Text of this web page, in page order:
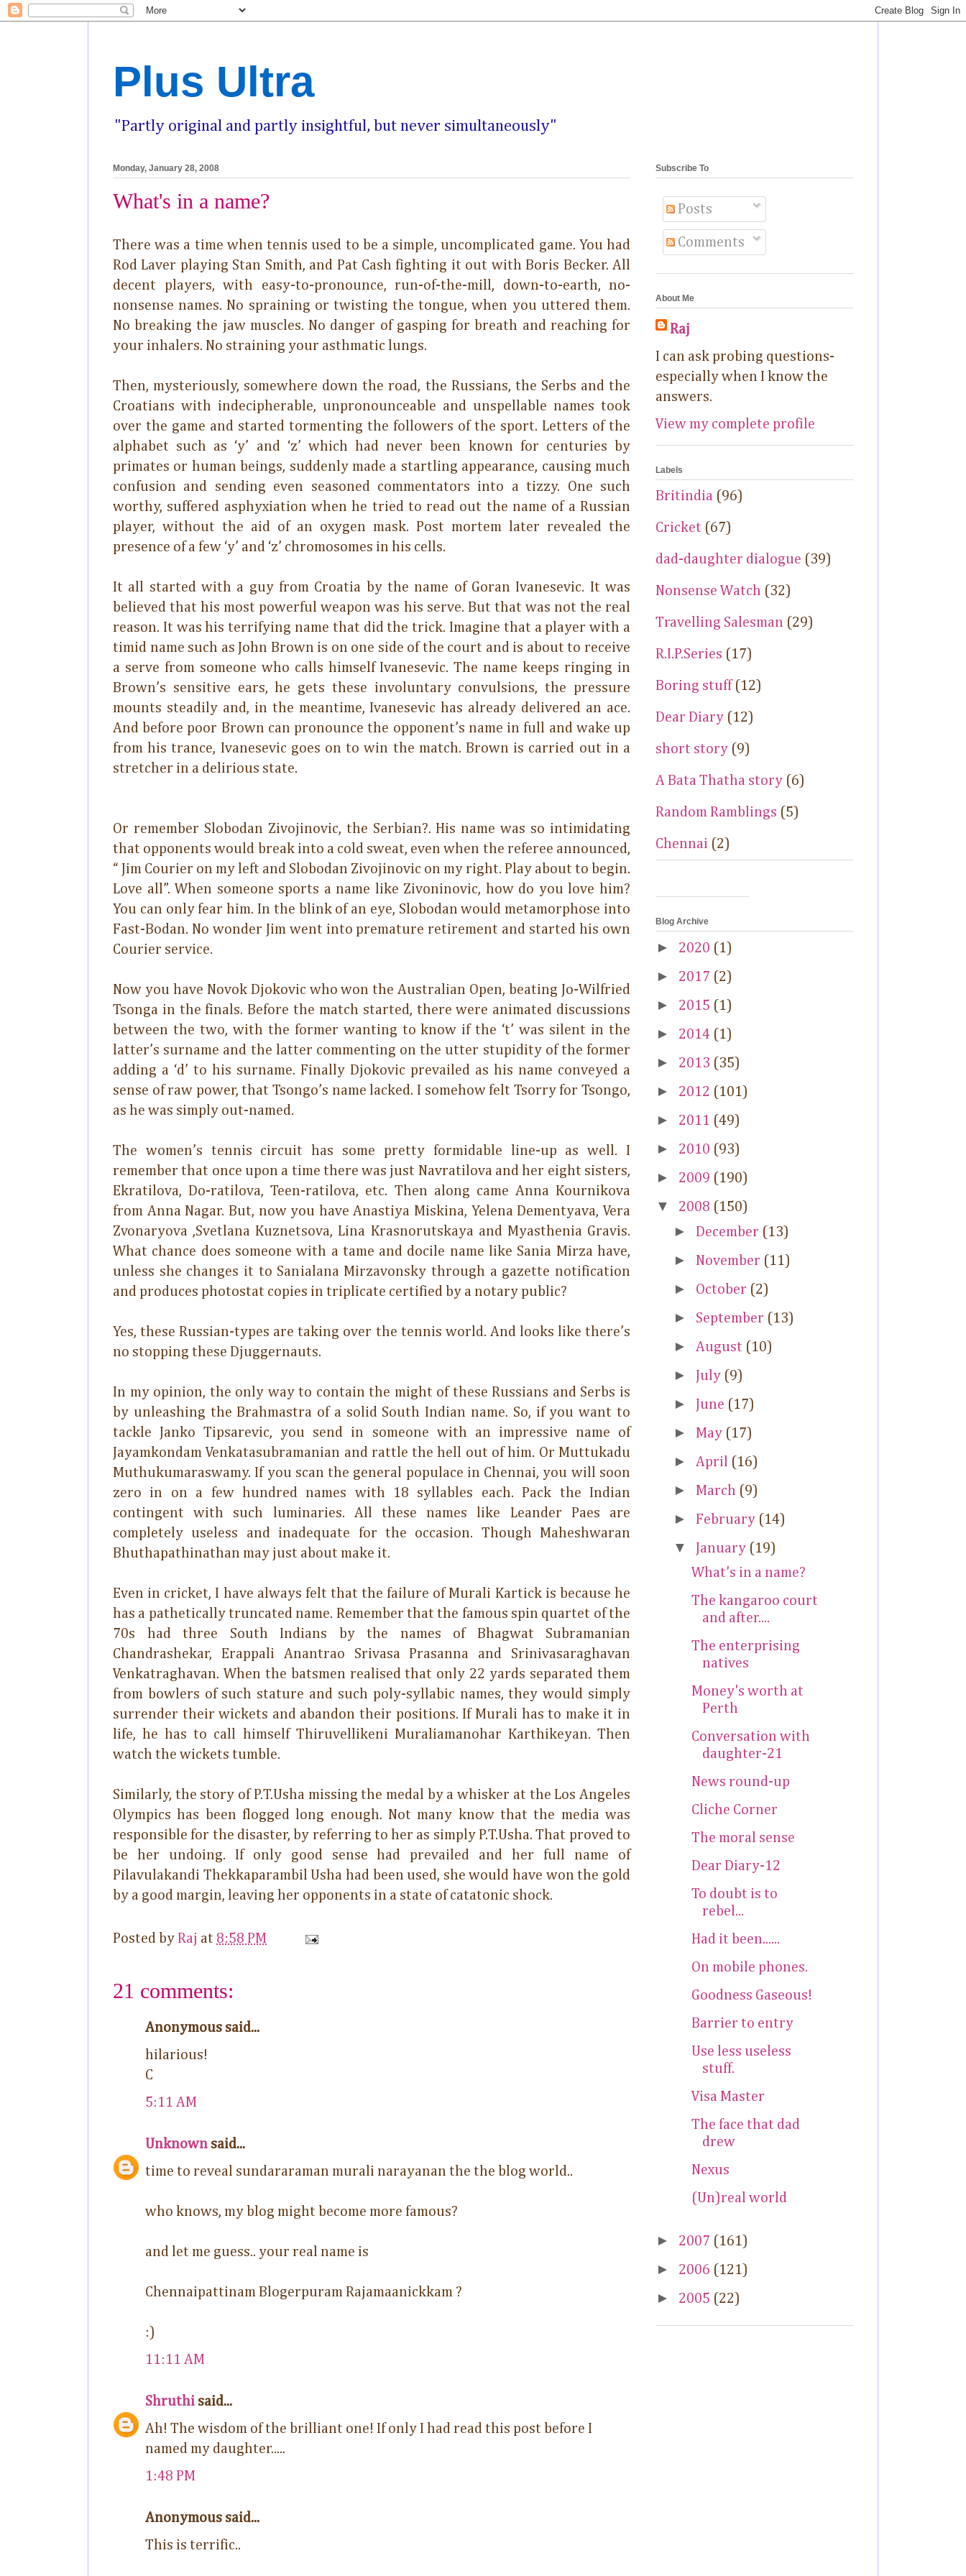
Plus Ultra
"Partly original and partly insightful, but never simultaneously"
Monday, January 28, 2008
What's in a name?
There was a time when tennis used to be a simple, uncomplicated game. You had
Rod Laver playing Stan Smith, and Pat Cash fighting it out with Boris Becker. All
decent players, with easy-to-pronounce, run-of-the-mill, down-to-earth, no-
nonsense names. No spraining or twisting the tongue, when you uttered them.
No breaking the jaw muscles. No danger of gasping for breath and reaching for
your inhalers. No straining your asthmatic lungs.
Then, mysteriously, somewhere down the road, the Russians, the Serbs and the
Croatians with indecipherable, unpronounceable and unspellable names took
over the game and started tormenting the followers of the sport. Letters of the
alphabet such as ‘y’ and ‘z’ which had never been known for centuries by
primates or human beings, suddenly made a startling appearance, causing much
confusion and sending even seasoned commentators into a tizzy. One such
worthy, suffered asphyxiation when he tried to read out the name of a Russian
player, without the aid of an oxygen mask. Post mortem later revealed the
presence of a few ‘y’ and ‘z’ chromosomes in his cells.
It all started with a guy from Croatia by the name of Goran Ivanesevic. It was
believed that his most powerful weapon was his serve. But that was not the real
reason. It was his terrifying name that did the trick. Imagine that a player with a
timid name such as John Brown is on one side of the court and is about to receive
a serve from someone who calls himself Ivanesevic. The name keeps ringing in
Brown’s sensitive ears, he gets these involuntary convulsions, the pressure
mounts steadily and, in the meantime, Ivanesevic has already delivered an ace.
And before poor Brown can pronounce the opponent’s name in full and wake up
from his trance, Ivanesevic goes on to win the match. Brown is carried out in a
stretcher in a delirious state.
Or remember Slobodan Zivojinovic, the Serbian?. His name was so intimidating
that opponents would break into a cold sweat, even when the referee announced,
“ Jim Courier on my left and Slobodan Zivojinovic on my right. Play about to begin.
Love all”. When someone sports a name like Zivoninovic, how do you love him?
You can only fear him. In the blink of an eye, Slobodan would metamorphose into
Fast-Bodan. No wonder Jim went into premature retirement and started his own
Courier service.
Now you have Novok Djokovic who won the Australian Open, beating Jo-Wilfried
Tsonga in the finals. Before the match started, there were animated discussions
between the two, with the former wanting to know if the ‘t’ was silent in the
latter’s surname and the latter commenting on the utter stupidity of the former
adding a ‘d’ to his surname. Finally Djokovic prevailed as his name conveyed a
sense of raw power, that Tsongo’s name lacked. I somehow felt Tsorry for Tsongo,
as he was simply out-named.
The women’s tennis circuit has some pretty formidable line-up as well. I
remember that once upon a time there was just Navratilova and her eight sisters,
Ekratilova, Do-ratilova, Teen-ratilova, etc. Then along came Anna Kournikova
from Anna Nagar. But, now you have Anastiya Miskina, Yelena Dementyava, Vera
Zvonaryova ,Svetlana Kuznetsova, Lina Krasnorutskaya and Myasthenia Gravis.
What chance does someone with a tame and docile name like Sania Mirza have,
unless she changes it to Sanialana Mirzavonsky through a gazette notification
and produces photostat copies in triplicate certified by a notary public?
Yes, these Russian-types are taking over the tennis world. And looks like there’s
no stopping these Djuggernauts.
In my opinion, the only way to contain the might of these Russians and Serbs is
by unleashing the Brahmastra of a solid South Indian name. So, if you want to
tackle Janko Tipsarevic, you send in someone with an impressive name of
Jayamkondam Venkatasubramanian and rattle the hell out of him. Or Muttukadu
Muthukumaraswamy. If you scan the general populace in Chennai, you will soon
zero in on a few hundred names with 18 syllables each. Pack the Indian
contingent with such luminaries. All these names like Leander Paes are
completely useless and inadequate for the occasion. Though Maheshwaran
Bhuthapathinathan may just about make it.
Even in cricket, I have always felt that the failure of Murali Kartick is because he
has a pathetically truncated name. Remember that the famous spin quartet of the
70s had three South Indians by the names of Bhagwat Subramanian
Chandrashekar, Erappali Anantrao Srivasa Prasanna and Srinivasaraghavan
Venkatraghavan. When the batsmen realised that only 22 yards separated them
from bowlers of such stature and such poly-syllabic names, they would simply
surrender their wickets and abandon their positions. If Murali has to make it in
life, he has to call himself Thiruvellikeni Muraliamanohar Karthikeyan. Then
watch the wickets tumble.
Similarly, the story of P.T.Usha missing the medal by a whisker at the Los Angeles
Olympics has been flogged long enough. Not many know that the media was
responsible for the disaster, by referring to her as simply P.T.Usha. That proved to
be her undoing. If only good sense had prevailed and her full name of
Pilavulakandi Thekkaparambil Usha had been used, she would have won the gold
by a good margin, leaving her opponents in a state of catatonic shock.
Posted by Raj at 8:58 PM
21 comments:
Anonymous said...
hilarious!
C
5:11 AM
Unknown said...
time to reveal sundararaman murali narayanan the the blog world..
who knows, my blog might become more famous?
and let me guess.. your real name is
Chennaipattinam Blogerpuram Rajamaanickkam ?
:)
11:11 AM
Shruthi said...
Ah! The wisdom of the brilliant one! If only I had read this post before I
named my daughter.....
1:48 PM
Anonymous said...
This is terrific..
Subscribe To
Posts
Comments
About Me
Raj
I can ask probing questions-
especially when I know the
answers.
View my complete profile
Labels
Britindia (96)
Cricket (67)
dad-daughter dialogue (39)
Nonsense Watch (32)
Travelling Salesman (29)
R.I.P.Series (17)
Boring stuff (12)
Dear Diary (12)
short story (9)
A Bata Thatha story (6)
Random Ramblings (5)
Chennai (2)
Blog Archive
► 2020 (1)
► 2017 (2)
► 2015 (1)
► 2014 (1)
► 2013 (35)
► 2012 (101)
► 2011 (49)
► 2010 (93)
► 2009 (190)
▼ 2008 (150)
► December (13)
► November (11)
► October (2)
► September (13)
► August (10)
► July (9)
► June (17)
► May (17)
► April (16)
► March (9)
► February (14)
▼ January (19)
What's in a name?
The kangaroo court
and after....
The enterprising
natives
Money's worth at
Perth
Conversation with
daughter-21
News round-up
Cliche Corner
The moral sense
Dear Diary-12
To doubt is to
rebel...
Had it been......
On mobile phones.
Goodness Gaseous!
Barrier to entry
Use less useless
stuff.
Visa Master
The face that dad
drew
Nexus
(Un)real world
► 2007 (161)
► 2006 (121)
► 2005 (22)